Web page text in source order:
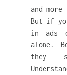
and
But if
in ads
alone.
they